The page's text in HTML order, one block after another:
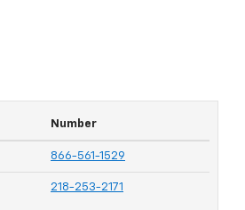
Number
866-561-1529
218-253-2171